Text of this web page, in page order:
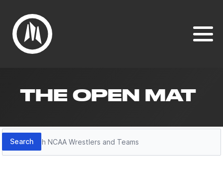
THE OPEN MAT
Search
Search